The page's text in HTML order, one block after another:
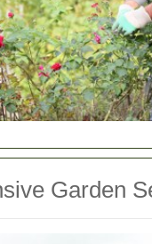
Garden